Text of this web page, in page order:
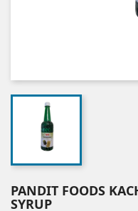
PANDIT FOODS
SYRUP